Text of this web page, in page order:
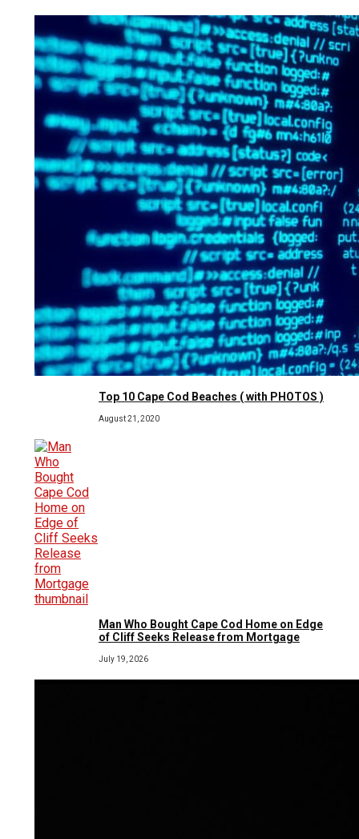
Top 10 Cape Cod Beaches ( with PHOTOS )
August 21, 2020
Man Who Bought Cape Cod Home on Edge
of Cliff Seeks Release from Mortgage
July 19, 2026